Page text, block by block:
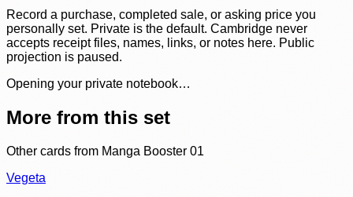
Record a purchase, completed sale, or asking price you
personally set. Private is the default. Cambridge never
accepts receipt files, names, links, or notes here. Public
projection is paused.
Opening your private notebook…
More from this set
Other cards from Manga Booster 01
Vegeta